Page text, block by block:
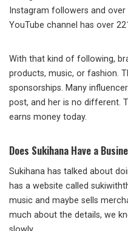
Instagram followers and
YouTube channel has over
With that kind of following,
products, music, or fashion.
sponsorships. Many
post, and her is no different.
earns money today.
Does Sukihana Have a
Sukihana has talked about
has a website called
music and maybe sells
much about the details, we